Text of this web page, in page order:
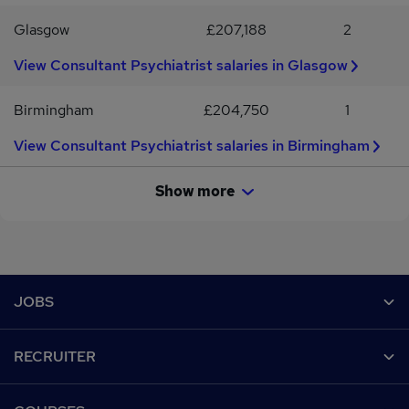
Glasgow £207,188
2
View Consultant Psychiatrist salaries in Glasgow
Birmingham £204,750
1
View Consultant Psychiatrist salaries in Birmingham
Show more
JOBS
RECRUITER